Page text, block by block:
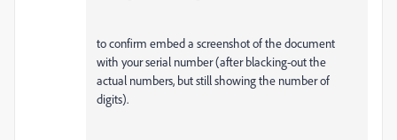
to confirm embed a screenshot of the document
with your serial number (after blacking-out the
actual numbers, but still showing the number of
digits).